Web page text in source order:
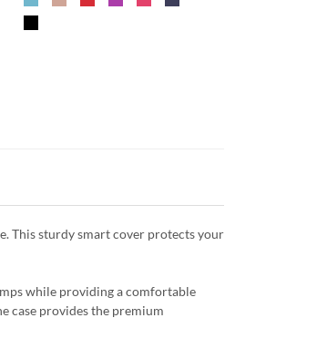
This sturdy smart cover protects your
while providing a comfortable
case provides the premium